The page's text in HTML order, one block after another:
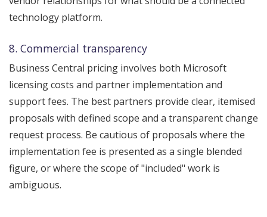
technology platform.
8. Commercial transparency
Business Central pricing involves both Microsoft
licensing costs and partner implementation and
support fees. The best partners provide clear, itemised
proposals with defined scope and a transparent change
request process. Be cautious of proposals where the
implementation fee is presented as a single blended
figure, or where the scope of "included" work is
ambiguous.